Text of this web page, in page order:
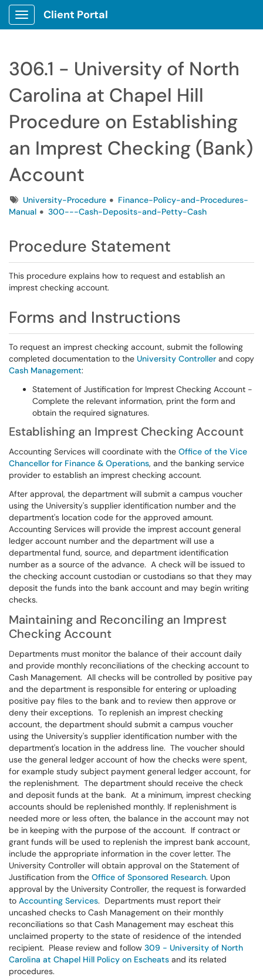
Show Applications Menu
Client Portal
306.1 - University of North
Carolina at Chapel Hill
Procedure on Establishing
an Imprest Checking (Bank)
Account
TagsUniversity-Procedure
Finance-Policy-and-Procedures-
Manual
300---Cash-Deposits-and-Petty-Cash
Procedure Statement
This procedure explains how to request and establish an
imprest checking account.
Forms and Instructions
To request an imprest checking account, submit the following
completed documentation to the University Controller and copy
Cash Management:
Statement of Justification for Imprest Checking Account -
Complete the relevant information, print the form and
obtain the required signatures.
Establishing an Imprest Checking Account
Accounting Services will coordinate with the Office of the Vice
Chancellor for Finance & Operations, and the banking service
provider to establish an imprest checking account.
After approval, the department will submit a campus voucher
using the University's supplier identification number and the
department's location code for the approved amount.
Accounting Services will provide the imprest account general
ledger account number and the department will use a
departmental fund, source, and department identification
number as a source of the advance. A check will be issued to
the checking account custodian or custodians so that they may
deposit the funds into the bank account and may begin writing
checks.
Maintaining and Reconciling an Imprest
Checking Account
Departments must monitor the balance of their account daily
and provide monthly reconciliations of the checking account to
Cash Management. All checks will be controlled by positive pay
and the department is responsible for entering or uploading
positive pay files to the bank and to review then approve or
deny their exceptions. To replenish an imprest checking
account, the department should submit a campus voucher
using the University's supplier identification number with the
department's location in the address line. The voucher should
use the general ledger account of how the checks were spent,
for example study subject payment general ledger account, for
the replenishment. The department should receive the check
and deposit funds at the bank. At a minimum, imprest checking
accounts should be replenished monthly. If replenishment is
needed more or less often, the balance in the account may not
be in keeping with the purpose of the account. If contract or
grant funds will be used to replenish the imprest bank account,
include the appropriate information in the cover letter. The
University Controller will obtain approval on the Statement of
Justification from the Office of Sponsored Research. Upon
approval by the University Controller, the request is forwarded
to Accounting Services. Departments must report their
uncashed checks to Cash Management on their monthly
reconciliations so that Cash Management may escheat this
unclaimed property to the state of residence of the intended
recipient. Please review and follow 309 - University of North
Carolina at Chapel Hill Policy on Escheats and its related
procedures.